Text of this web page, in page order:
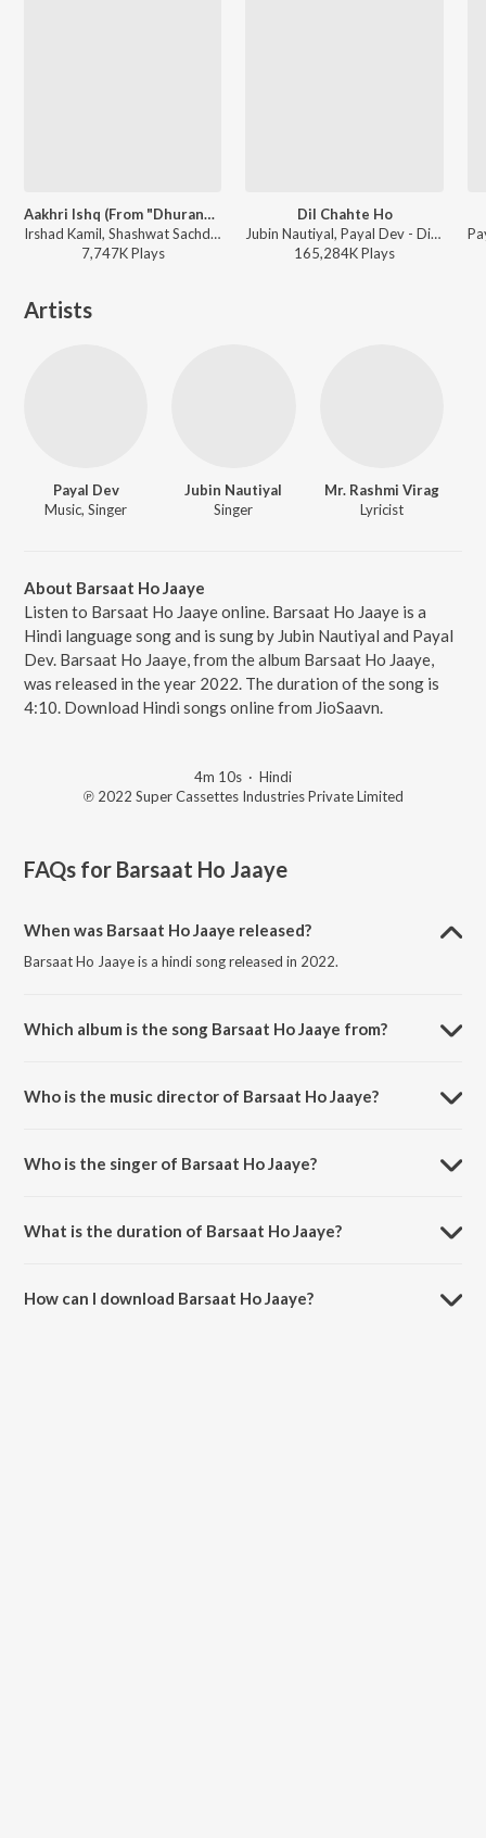
Aakhri Ishq (From "Dhurandhar The Revenge")
Irshad Kamil, Shashwat Sachdev, Jubin Nautiyal - Aakhri Ishq (From "Dhurandhar The Revenge")
7,747KPlays
Dil Chahte Ho
Jubin Nautiyal, Payal Dev - Dil Chahte Ho
165,284KPlays
Artists
Payal Dev
Music, Singer
Jubin Nautiyal
Singer
Mr. Rashmi Virag
Lyricist
About Barsaat Ho Jaaye
Listen to Barsaat Ho Jaaye online. Barsaat Ho Jaaye is a
Hindi language song and is sung by Jubin Nautiyal and Payal
Dev. Barsaat Ho Jaaye, from the album Barsaat Ho Jaaye,
was released in the year 2022. The duration of the song is
4:10. Download Hindi songs online from JioSaavn.
4m 10s · Hindi
℗ 2022 Super Cassettes Industries Private Limited
FAQs for Barsaat Ho Jaaye
When was Barsaat Ho Jaaye released?
Barsaat Ho Jaaye is a hindi song released in 2022.
Which album is the song Barsaat Ho Jaaye from?
Who is the music director of Barsaat Ho Jaaye?
Who is the singer of Barsaat Ho Jaaye?
What is the duration of Barsaat Ho Jaaye?
How can I download Barsaat Ho Jaaye?